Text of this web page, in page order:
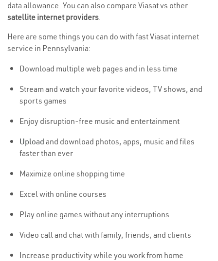
data allowance. You can also compare Viasat vs other
satellite internet providers.
Here are some things you can do with fast Viasat internet
service in Pennsylvania:
Download multiple web pages and in less time
Stream and watch your favorite videos, TV shows, and
sports games
Enjoy disruption-free music and entertainment
Upload and download photos, apps, music and files
faster than ever
Maximize online shopping time
Excel with online courses
Play online games without any interruptions
Video call and chat with family, friends, and clients
Increase productivity while you work from home